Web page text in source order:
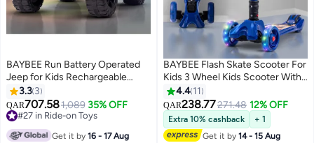
BAYBEE Run Battery Operated
Jeep for Kids Rechargeable
Battery Car for Kids with Music
Led Light Ride On Kids Car Jeep
Racing Baby Car Electric Car for
Kids Children 2 to 7 Years Boy
Girl Black
3.3 3
QAR707.581,089 35% OFF
#27 in Ride-on Toys
Get it by16 - 17 Aug
BAYBEE Flash Skate Scooter For
Kids 3 Wheel Kids Scooter With
Foldable 4 Height Adjustable
Handle Baby Scooter With Led
Wheels Kick Scooter For Baby
Scooter For Kids 3 To 10 Years
Boy Girl Dark Blue
4.4 11
QAR238.77271.48 12% OFF
Extra 10% cashback
+ 1
Get it by14 - 15 Aug